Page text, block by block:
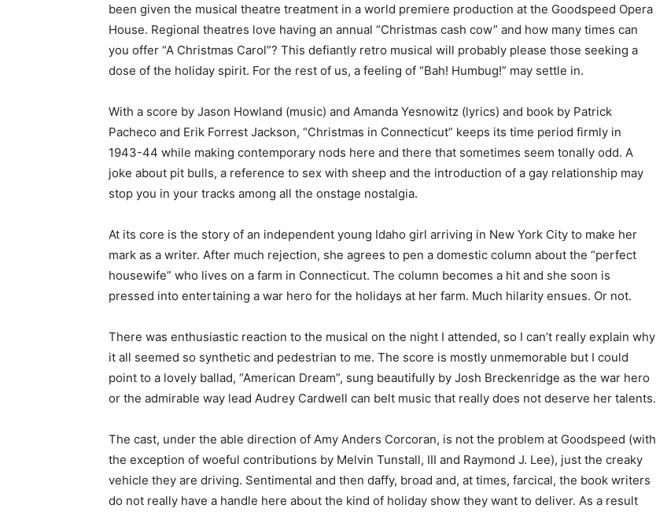
been given the musical theatre treatment in a world premiere production at the Goodspeed Opera
House. Regional theatres love having an annual “Christmas cash cow” and how many times can
you offer “A Christmas Carol”? This defiantly retro musical will probably please those seeking a
dose of the holiday spirit. For the rest of us, a feeling of “Bah! Humbug!” may settle in.
With a score by Jason Howland (music) and Amanda Yesnowitz (lyrics) and book by Patrick
Pacheco and Erik Forrest Jackson, “Christmas in Connecticut” keeps its time period firmly in
1943-44 while making contemporary nods here and there that sometimes seem tonally odd. A
joke about pit bulls, a reference to sex with sheep and the introduction of a gay relationship may
stop you in your tracks among all the onstage nostalgia.
At its core is the story of an independent young Idaho girl arriving in New York City to make her
mark as a writer. After much rejection, she agrees to pen a domestic column about the “perfect
housewife” who lives on a farm in Connecticut. The column becomes a hit and she soon is
pressed into entertaining a war hero for the holidays at her farm. Much hilarity ensues. Or not.
There was enthusiastic reaction to the musical on the night I attended, so I can’t really explain why
it all seemed so synthetic and pedestrian to me. The score is mostly unmemorable but I could
point to a lovely ballad, “American Dream”, sung beautifully by Josh Breckenridge as the war hero
or the admirable way lead Audrey Cardwell can belt music that really does not deserve her talents.
The cast, under the able direction of Amy Anders Corcoran, is not the problem at Goodspeed (with
the exception of woeful contributions by Melvin Tunstall, III and Raymond J. Lee), just the creaky
vehicle they are driving. Sentimental and then daffy, broad and, at times, farcical, the book writers
do not really have a handle here about the kind of holiday show they want to deliver. As a result